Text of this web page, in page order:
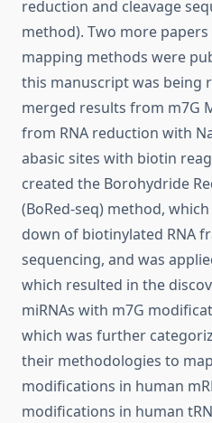
reduction and cleavage
method). Two more
mapping methods were
this manuscript was being
merged results from m7G
from RNA reduction with
abasic sites with biotin
created the Borohydride
(BoRed-seq) method,
down of biotinylated RNA
sequencing, and was
which resulted in the
miRNAs with m7G
which was further
their methodologies to
modifications in human
modifications in human